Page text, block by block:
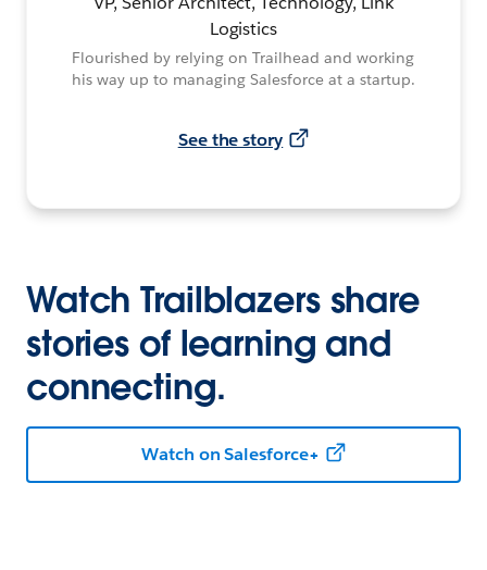
Logistics
Flourished by relying on Trailhead and working
his way up to managing Salesforce at a startup.
See the story
Watch Trailblazers share
stories of learning and
connecting.
Watch on Salesforce+